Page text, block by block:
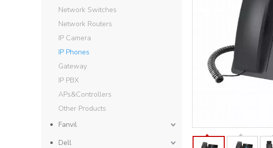
Network Switches
Network Routers
IP Camera
IP Phones
Gateway
IP PBX
APs&Controllers
Other Products
Fanvil
Dell